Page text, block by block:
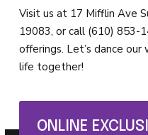
Visit us at 17 Mifflin Ave
19083, or call (610) 853-
offerings. Let’s dance
life together!
ONLINE